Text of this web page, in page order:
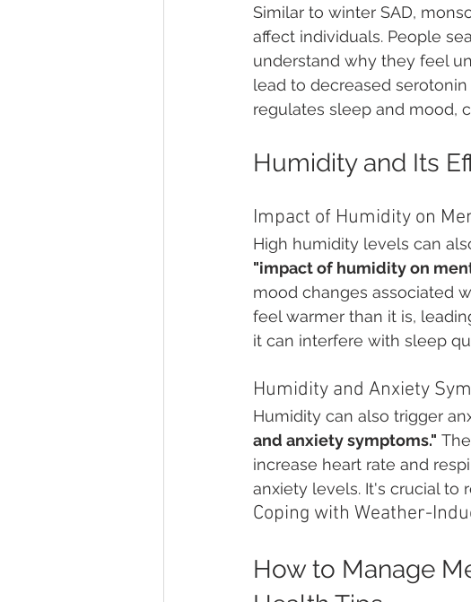
Similar to winter SAD,
affect individuals. People
understand why they feel
lead to decreased
regulates sleep and mood,
Humidity and Its
Impact of Humidity on
High humidity levels can
"impact of humidity on
mood changes associated
feel warmer than it is,
it can interfere with sleep
Humidity and Anxiety
Humidity can also trigger
and anxiety symptoms."
increase heart rate and
anxiety levels. It's crucial to
Coping with Weather-
How to Manage